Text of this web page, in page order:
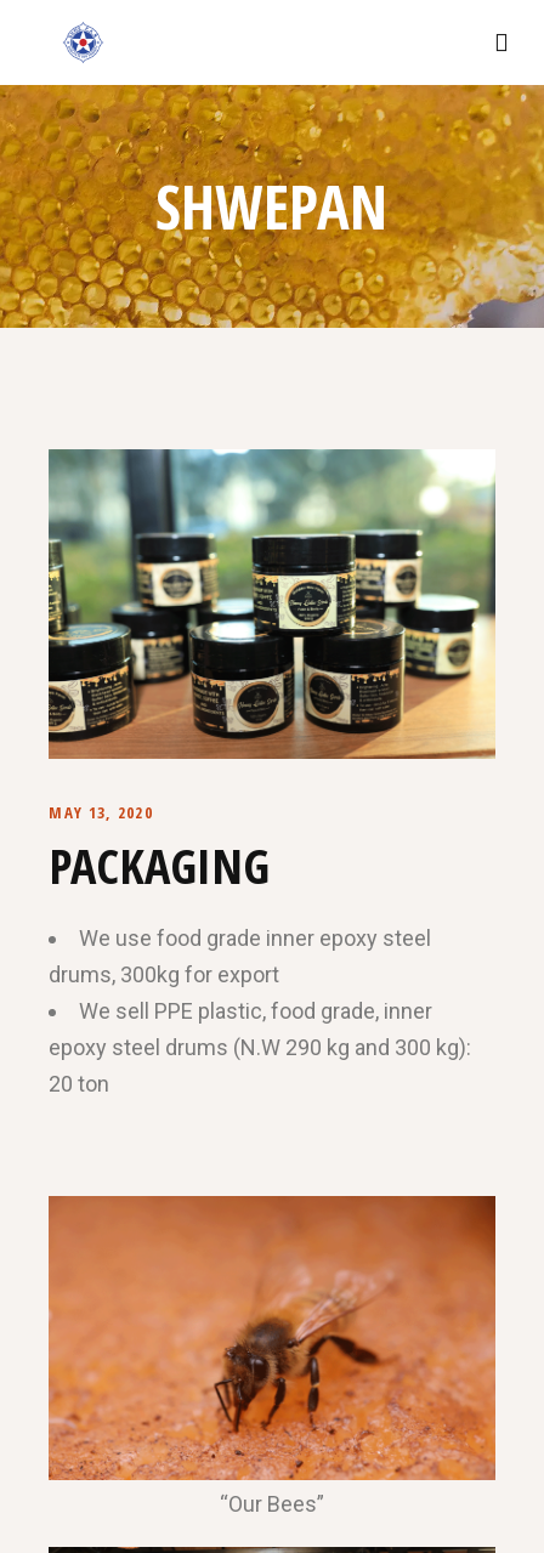
SHWEPAN
MAY 13, 2020
PACKAGING
We use food grade inner epoxy steel
drums, 300kg for export
We sell PPE plastic, food grade, inner
epoxy steel drums (N.W 290 kg and 300 kg):
20 ton
“Our Bees”